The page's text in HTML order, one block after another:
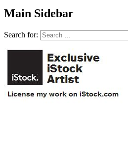
Main Sidebar
Search for: